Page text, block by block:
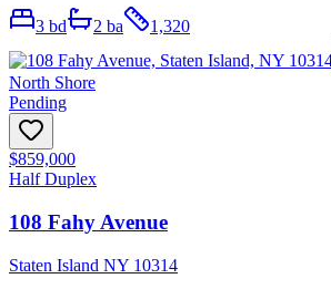
3 bd 2 ba 1,320
North Shore
Pending
$859,000
Half Duplex
108 Fahy Avenue
Staten Island NY 10314